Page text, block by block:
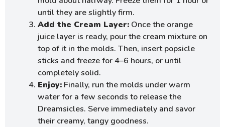
until they are slightly firm.
Add the Cream Layer: Once the orange
juice layer is ready, pour the cream mixture on
top of it in the molds. Then, insert popsicle
sticks and freeze for 4–6 hours, or until
completely solid.
Enjoy: Finally, run the molds under warm
water for a few seconds to release the
Dreamsicles. Serve immediately and savor
their creamy, tangy goodness.